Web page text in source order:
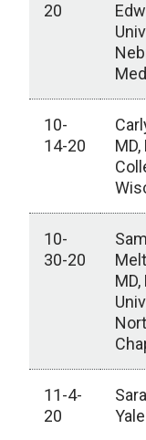
20
10-
14-20
MD,
10-
30-20
MD,
11-4-
20